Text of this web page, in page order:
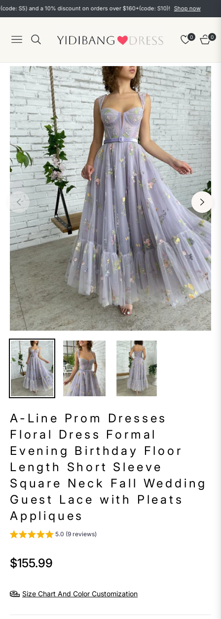
and a 10% discount on orders over $160+(code: S10)! Shop now
Navigation
0
Cart
0
A-Line Prom Dresses
Floral Dress Formal
Evening Birthday Floor
Length Short Sleeve
Square Neck Fall Wedding
Guest Lace with Pleats
Appliques
5.0 (9 reviews)
Regular
$155.99
Size Chart And Color Customization